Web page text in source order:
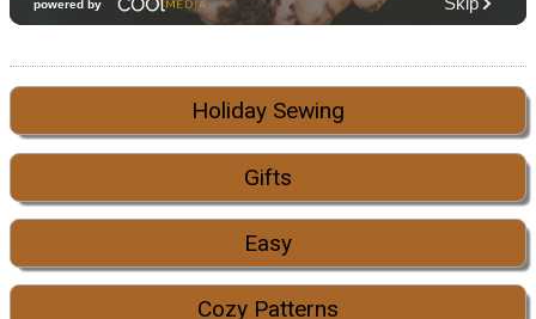
Holiday Sewing
Gifts
Easy
Cozy Patterns